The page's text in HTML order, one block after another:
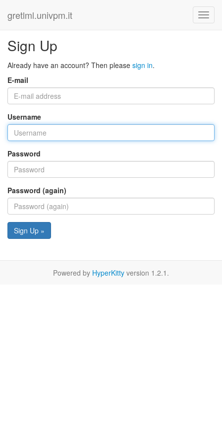
gretlml.univpm.it
Sign Up
Already have an account? Then please sign in.
E-mail
Username
Password
Password (again)
Sign Up »
Powered by HyperKitty version 1.2.1.